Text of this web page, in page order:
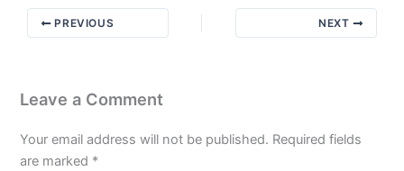
Embracing
PREVIOUS NEXT
Leave a Comment
Your email address will not be published. Required fields
are marked *